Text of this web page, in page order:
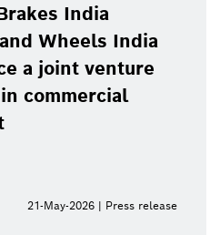
India
Wheels India
a joint venture
commercial
21-May-2026 | Press release